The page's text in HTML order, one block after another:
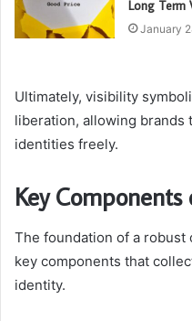
Long Term
January
Ultimately, visibility
liberation, allowing brands
identities freely.
Key
The foundation of a
key components that
identity.